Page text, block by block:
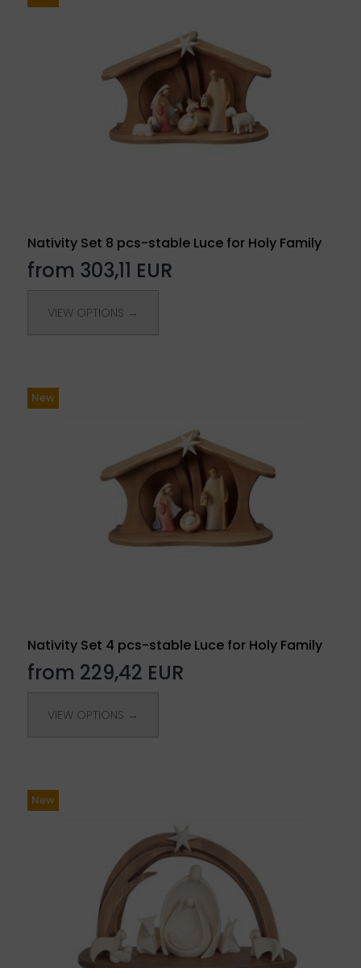
Nativity Set 8 pcs-stable Luce for Holy Family
from 303,11 EUR
VIEW OPTIONS →
New
Nativity Set 4 pcs-stable Luce for Holy Family
from 229,42 EUR
VIEW OPTIONS →
New